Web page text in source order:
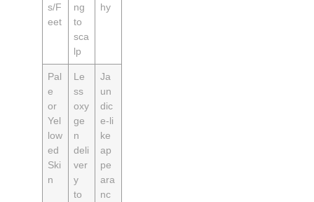
s/F
eet
ng
to
sca
lp
hy
Pal
e
or
Yel
low
ed
Ski
n
Le
ss
oxy
ge
n
deli
ver
y
to
Ja
un
dic
e‑li
ke
ap
pe
ara
nc